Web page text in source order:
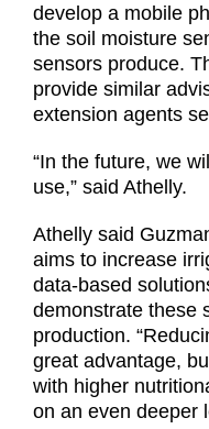
develop a mobile
the soil moisture
sensors produce.
provide similar
extension agents
“In the future, we
use,” said Athelly.
Athelly said
aims to increase
data-based
demonstrate these
production.
great advantage,
with higher
on an even deeper